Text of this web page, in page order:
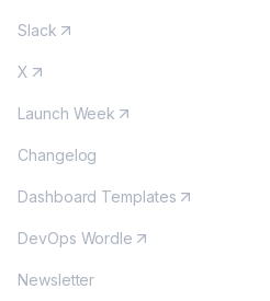
Slack
X
Launch Week
Changelog
Dashboard Templates
DevOps Wordle
Newsletter